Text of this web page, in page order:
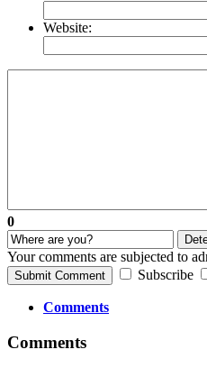
Website:
0
Your comments are subjected to
Submit Comment Subscribe
Comments
Comments